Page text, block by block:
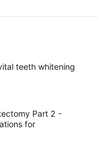
teeth whitening
Part 2 -
for